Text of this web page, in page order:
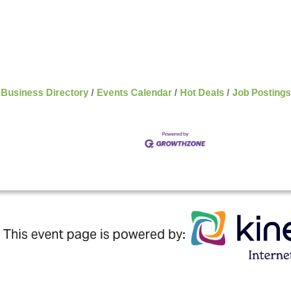
Business Directory Events Calendar Hot Deals Job Postings
This event page is powered by: